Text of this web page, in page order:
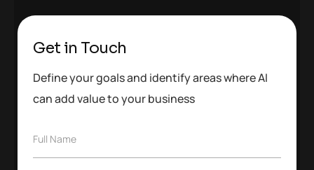
Get in Touch
Define your goals and identify areas where AI
can add value to your business
F
Full Name